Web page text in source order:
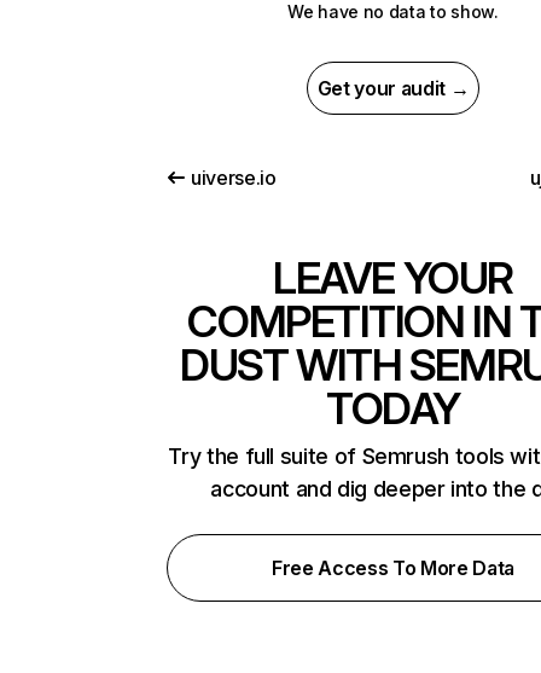
We have no data to show.
Get your audit →
uiverse.io
LEAVE YOUR
COMPETITION IN
DUST WITH
TODAY
Try the full suite of Semrush tools
account and dig deeper into the
Free Access To More Data